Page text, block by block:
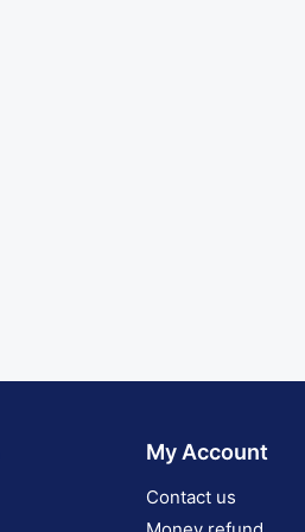
My Account
Contact us